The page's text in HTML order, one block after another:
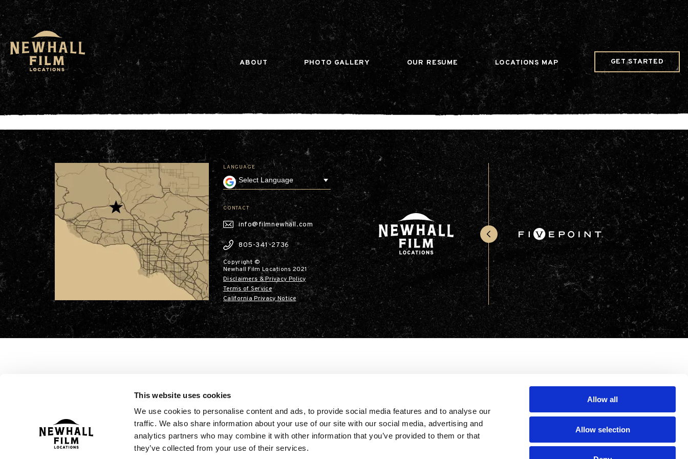
This website uses cookies
We use cookies to personalise content and ads, to provide social media features and to analyse our
traffic. We also share information about your use of our site with our social media, advertising and
analytics partners who may combine it with other information that you’ve provided to them or that
they’ve collected from your use of their services.
Allow all
Allow selection
window.dataLayer = window.dataLayer || []; function gtag(){dataLayer.push(arguments);} gtag('js', new Date()); gtag('config', 'G-JDRN0SGS09');
ABOUT PHOTO GALLERY OUR RESUME LOCATIONS MAP GET STARTED
LANGUAGE
CONTACT
info@filmnewhall.com
805-341-2736
Copyright ©
Newhall Film Locations 2021
Disclaimers & Privacy Policy
Terms of Service
California Privacy Notice
Our Company
Leadership
Contact
Our Communities
Investor Relations
Arts & Entertainment
Collaborations
Community
Education
Mobility
Nature & Wildlife
Office & Retail
Sports & Recreation
Sustainability
Technology
Wellness
Videos